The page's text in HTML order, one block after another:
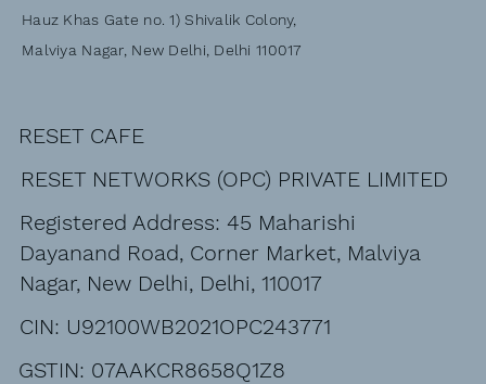
Hauz Khas Gate no. 1) Shivalik Colony,
Malviya Nagar, New Delhi, Delhi 110017
RESET CAFE
RESET NETWORKS (OPC) PRIVATE LIMITED
Registered Address: 45 Maharishi
Dayanand Road, Corner Market, Malviya
Nagar, New Delhi, Delhi, 110017
CIN: U92100WB2021OPC243771
GSTIN: 07AAKCR8658Q1Z8